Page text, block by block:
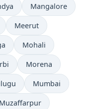
Mangalore
Meerut
Mohali
Morena
Mumbai
Muzaffarpur